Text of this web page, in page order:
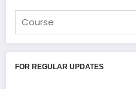
FOR REGULAR UPDATES